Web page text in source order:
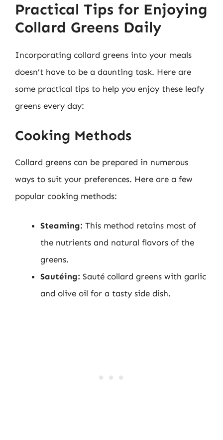
Practical Tips for Enjoying
Collard Greens Daily
Incorporating collard greens into your meals
doesn’t have to be a daunting task. Here are
some practical tips to help you enjoy these leafy
greens every day:
Cooking Methods
Collard greens can be prepared in numerous
ways to suit your preferences. Here are a few
popular cooking methods:
Steaming: This method retains most of
the nutrients and natural flavors of the
greens.
Sautéing: Sauté collard greens with garlic
and olive oil for a tasty side dish.